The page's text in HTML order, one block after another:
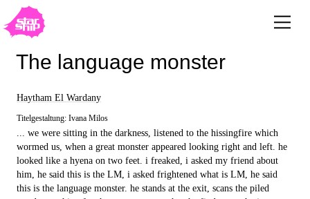
The language monster
Haytham El Wardany
Titelgestaltung: Ivana Milos
... we were sitting in the darkness, listened to the hissingfire which
wormed us, when a great monster appeared looking right and left. he
looked like a hyena on two feet. i freaked, i asked my friend about
him, he said this is the LM, i asked frightened what is LM, he said
this is the language monster. he stands at the exit, scans the piled